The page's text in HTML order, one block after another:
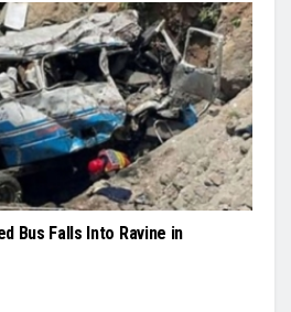
Bus Falls Into Ravine in